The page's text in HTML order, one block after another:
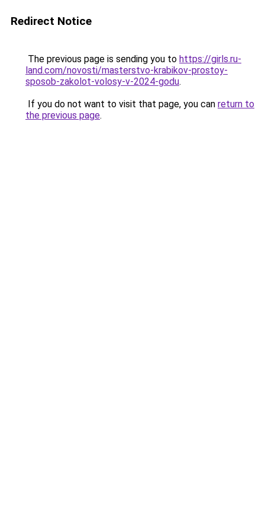
Redirect Notice
The previous page is sending you to https://girls.ru-
land.com/novosti/masterstvo-krabikov-prostoy-
sposob-zakolot-volosy-v-2024-godu.
If you do not want to visit that page, you can return to
the previous page.